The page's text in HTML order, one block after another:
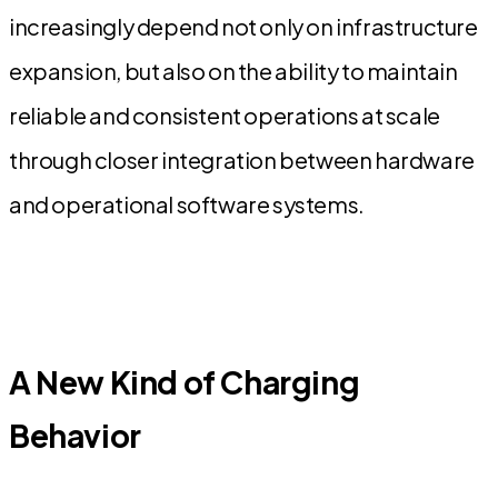
increasingly depend not only on infrastructure
expansion, but also on the ability to maintain
reliable and consistent operations at scale
through closer integration between hardware
and operational software systems.
A New Kind of Charging
Behavior